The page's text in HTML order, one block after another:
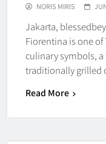
NORIS MIRIS
Jakarta,
Fiorentina is one of
culinary symbols,
traditionally grilled
Read More